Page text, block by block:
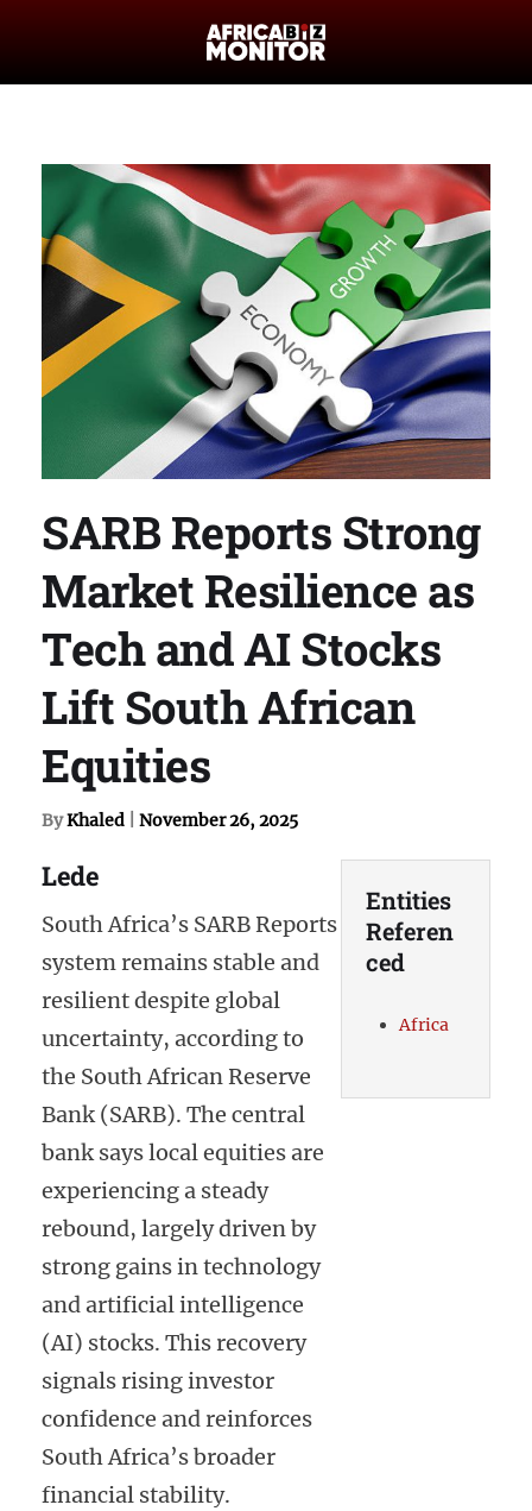
SARB Reports Strong
Market Resilience as
Tech and AI Stocks
Lift South African
Equities
ByKhaled November 26, 2025
Lede
South Africa’s SARB Reports
system remains stable and
resilient despite global
uncertainty, according to
the South African Reserve
Bank (SARB). The central
bank says local equities are
experiencing a steady
rebound, largely driven by
strong gains in technology
and artificial intelligence
(AI) stocks. This recovery
signals rising investor
confidence and reinforces
South Africa’s broader
financial stability.
Entities
Referen
ced
Africa